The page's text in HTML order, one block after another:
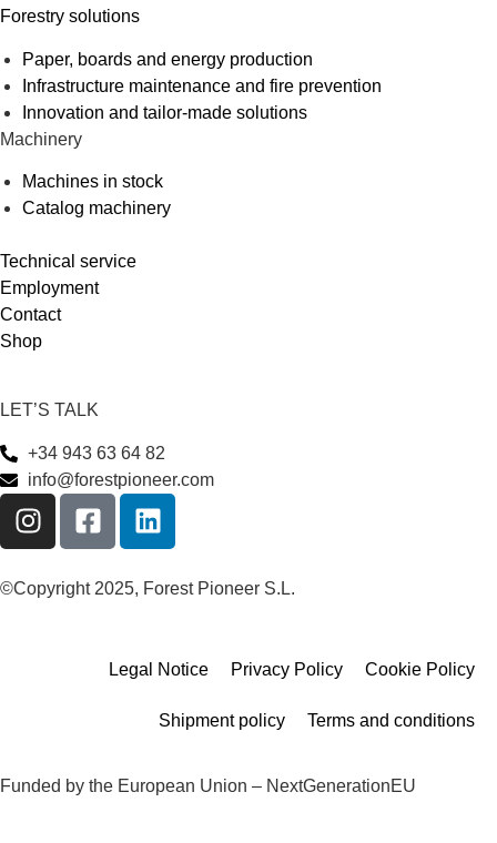
Forestry solutions
Paper, boards and energy production
Infrastructure maintenance and fire prevention
Innovation and tailor-made solutions
Machinery
Machines in stock
Catalog machinery
Technical service
Employment
Contact
Shop
LET’S TALK
+34 943 63 64 82
info@forestpioneer.com
©Copyright 2025, Forest Pioneer S.L.
Legal Notice Privacy Policy Cookie Policy
Shipment policy Terms and conditions
Funded by the European Union – NextGenerationEU